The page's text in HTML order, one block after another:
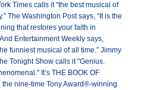
Times calls it “the best musical of
The Washington Post says, “It is the
that restores your faith in
Entertainment Weekly says,
funniest musical of all time.” Jimmy
Tonight Show calls it "Genius.
It’s THE BOOK OF
the nine-time Tony Award®-winning